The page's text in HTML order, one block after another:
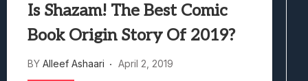
Is Shazam! The Best Comic
Book Origin Story Of 2019?
BY Alleef Ashaari April 2, 2019